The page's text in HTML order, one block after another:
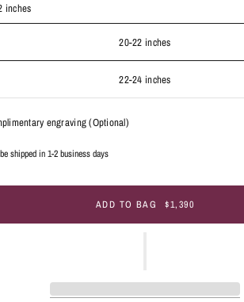
inches
20-22 inches
22-24 inches
engraving (Optional)
shipped in 1-2 business days
ADD TO BAG $1,390